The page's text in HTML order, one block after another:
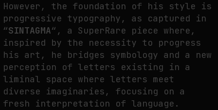
However, the foundation of his style is
progressive typography, as captured in
“SINTAGMA“, a SuperRare piece where,
inspired by the necessity to progress
his art, he bridges symbology and a new
perception of letters existing in a
liminal space where letters meet
diverse imaginaries, focusing on a
fresh interpretation of language.